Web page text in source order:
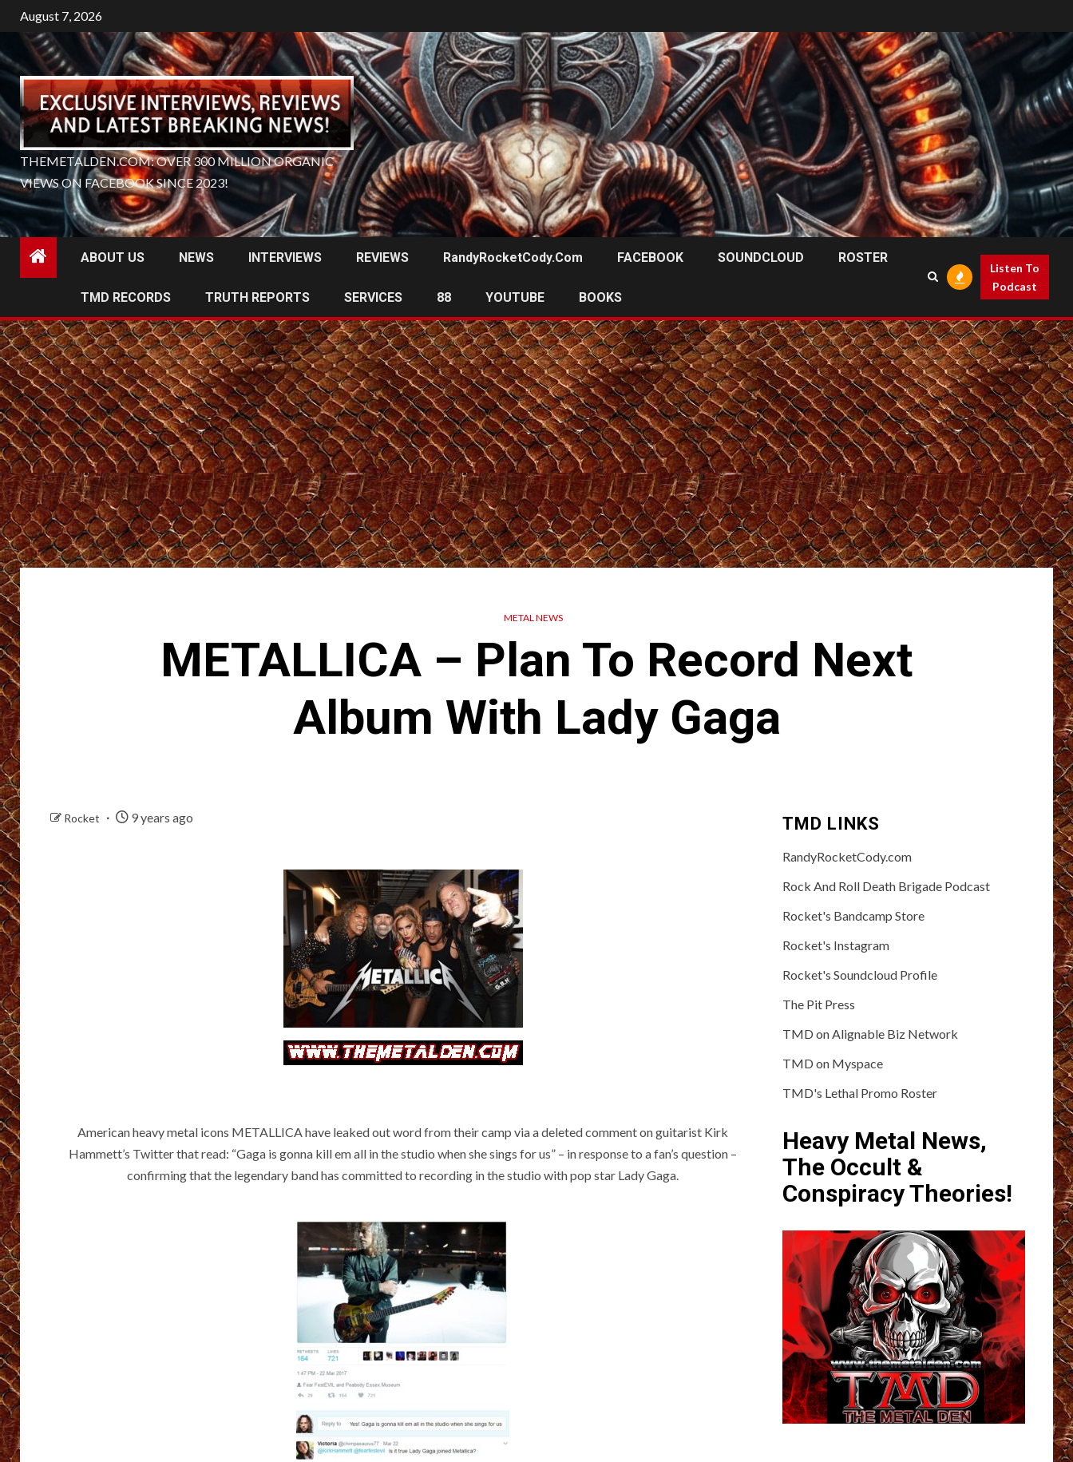
Skip
to
content
August 7, 2026
THEMETALDEN.COM: OVER 300 MILLION ORGANIC
VIEWS ON FACEBOOK SINCE 2023!
ABOUT US NEWS INTERVIEWS REVIEWS RandyRocketCody.com FACEBOOK SOUNDCLOUD ROSTER
TMD RECORDS TRUTH REPORTS SERVICES 88 YOUTUBE BOOKS
Listen To
Podcast
METAL NEWS
METALLICA – Plan To Record Next
Album With Lady Gaga
Rocket 9 years ago
American heavy metal icons METALLICA have leaked out word from their camp via a deleted comment on guitarist Kirk
Hammett’s Twitter that read: “Gaga is gonna kill em all in the studio when she sings for us” – in response to a fan’s question –
confirming that the legendary band has committed to recording in the studio with pop star Lady Gaga.
TMD LINKS
RandyRocketCody.com
Rock And Roll Death Brigade Podcast
Rocket's Bandcamp Store
Rocket's Instagram
Rocket's Soundcloud Profile
The Pit Press
TMD on Alignable Biz Network
TMD on Myspace
TMD's Lethal Promo Roster
Heavy Metal News,
The Occult &
Conspiracy Theories!